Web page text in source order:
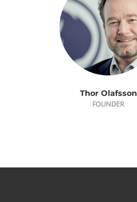
Thor Olafsson
FOUNDER